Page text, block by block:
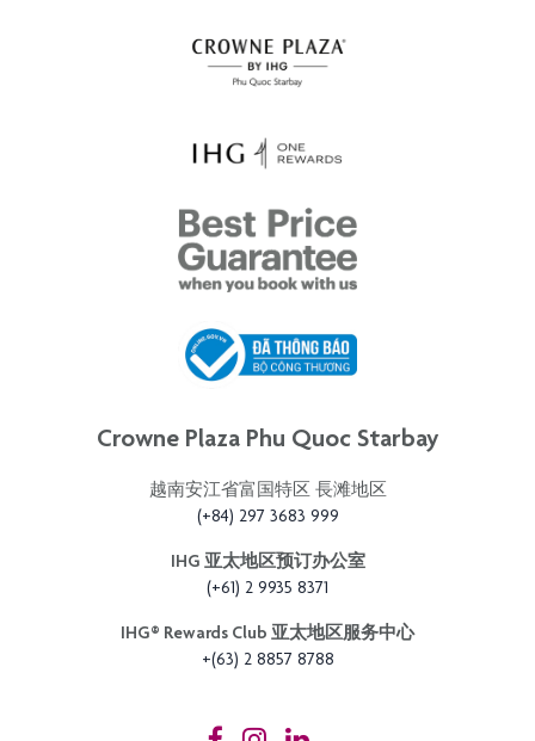
Crowne Plaza Phu Quoc Starbay
越南安江省富国特区 長滩地区
(+84) 297 3683 999
IHG 亚太地区预订办公室
(+61) 2 9935 8371
IHG®️ Rewards Club 亚太地区服务中心
+(63) 2 8857 8788